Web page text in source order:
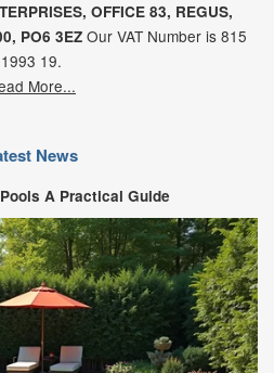
OFFICE 83, REGUS,
PO6 3EZOur VAT Number is 815
1993 19.
More...
News
A Practical Guide